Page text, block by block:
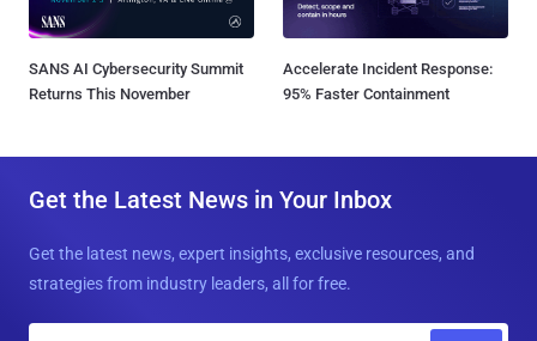
SANS AI Cybersecurity Summit
Returns This November
Accelerate Incident Response:
95% Faster Containment
Get the Latest News in Your Inbox
Get the latest news, expert insights, exclusive resources, and
strategies from industry leaders, all for free.